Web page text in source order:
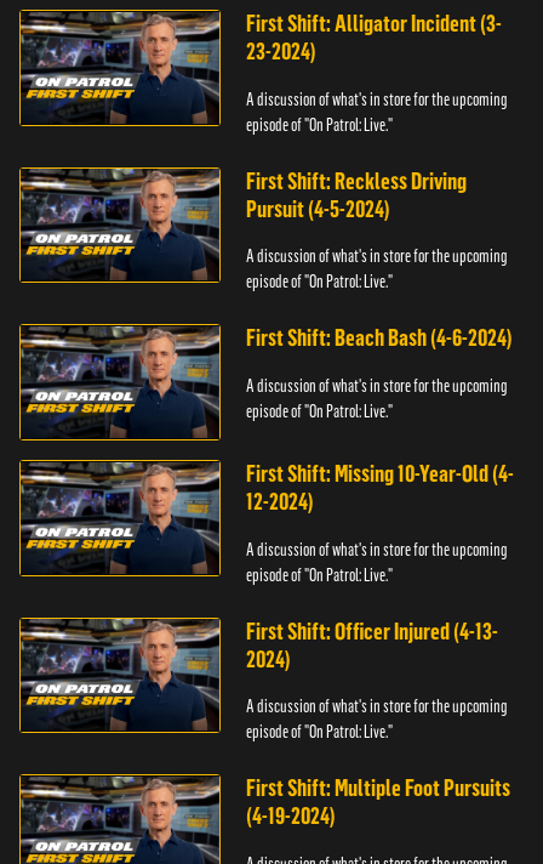
First Shift: Alligator Incident (3-
23-2024)
A discussion of what's in store for the upcoming
episode of "On Patrol: Live."
First Shift: Reckless Driving
Pursuit (4-5-2024)
A discussion of what's in store for the upcoming
episode of "On Patrol: Live."
First Shift: Beach Bash (4-6-2024)
A discussion of what's in store for the upcoming
episode of "On Patrol: Live."
First Shift: Missing 10-Year-Old (4-
12-2024)
A discussion of what's in store for the upcoming
episode of "On Patrol: Live."
First Shift: Officer Injured (4-13-
2024)
A discussion of what's in store for the upcoming
episode of "On Patrol: Live."
First Shift: Multiple Foot Pursuits
(4-19-2024)